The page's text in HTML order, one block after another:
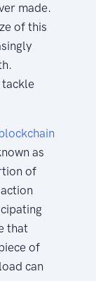
made.
of this
as
of
that
of
can